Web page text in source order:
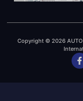
Copyright © 2026 AUTO